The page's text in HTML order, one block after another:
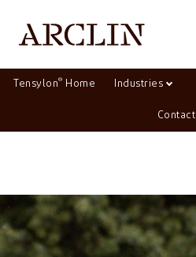
Tensylon® Home Industries
Contact